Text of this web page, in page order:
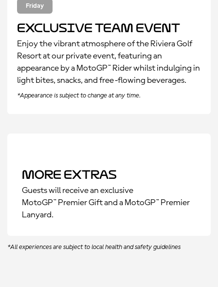
Friday
Exclusive Team Event
Enjoy the vibrant atmosphere of the Riviera Golf
Resort at our private event, featuring an
appearance by a MotoGP™ Rider whilst indulging in
light bites, snacks, and free-flowing beverages.
*Appearance is subject to change at any time.
More Extras
Guests will receive an exclusive
MotoGP™ Premier Gift and a MotoGP™ Premier
Lanyard.
*All experiences are subject to local health and safety guidelines